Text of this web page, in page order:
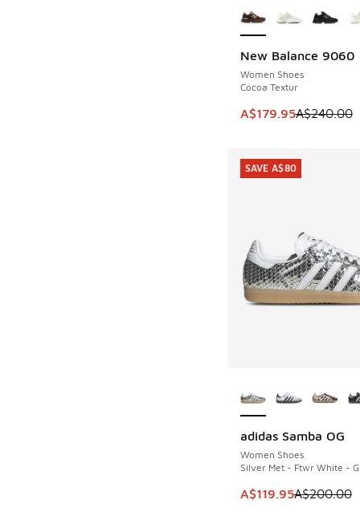
New Balance 9060
Women Shoes
Cocoa Textur
This item is on sale.
A$179.95A$240.00
SAVE A$60
adidas Samba OG
Women Shoes
Silver Met - Ftwr White -
This item is on sale.
A$119.95A$200.00
SAVE A$80
SAVE A$80